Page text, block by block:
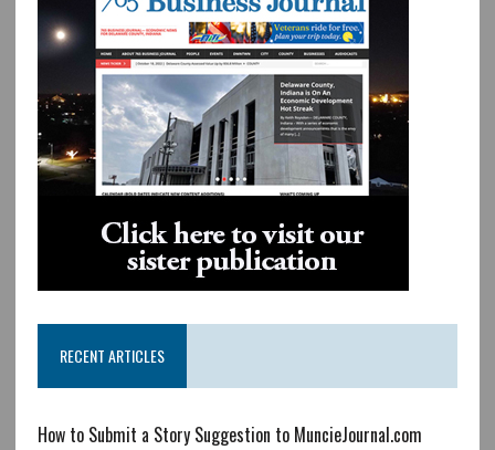
RECENT ARTICLES
How to Submit a Story Suggestion to MuncieJournal.com